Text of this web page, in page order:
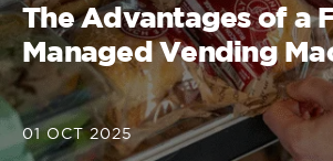
The Advantages of a
Managed Vending
01 OCT 2025